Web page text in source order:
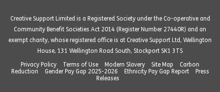
Creative Support Limited is a Registered Society under the Co-operative and
Community Benefit Societies Act 2014 (Register Number 27440R) and an
exempt charity, whose registered office is at Creative Support Ltd, Wellington
House, 131 Wellington Road South, Stockport SK1 3TS
Privacy Policy
Terms of Use Modern Slavery Site Map
Carbon
Reduction
Gender Pay Gap 2025-2026 Ethnicity Pay Gap Report
Press
Releases